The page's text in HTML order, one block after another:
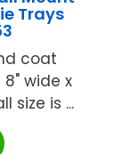
Trays
coat
wide x
size is ...